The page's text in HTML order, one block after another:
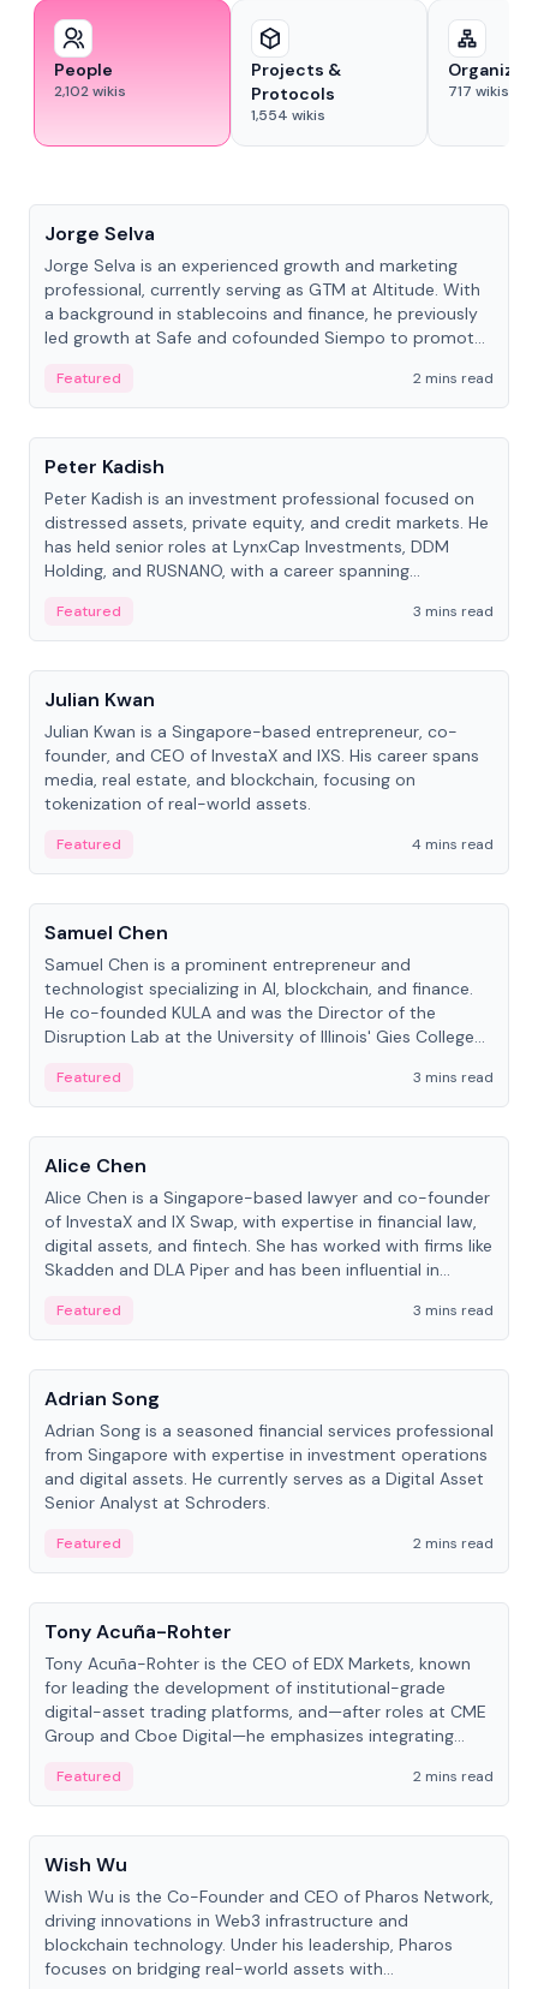
People
2,102wikis
Projects &
Protocols
1,554 wikis
717 wikis
Jorge Selva
Jorge Selva is an experienced growth and marketing
professional, currently serving as GTM at Altitude. With
a background in stablecoins and finance, he previously
led growth at Safe and cofounded Siempo to promote
Featured
2 mins read
People
Peter Kadish
Peter Kadish is an investment professional focused on
distressed assets, private equity, and credit markets. He
has held senior roles at LynxCap Investments, DDM
Holding, and RUSNANO, with a career spanning
Featured
3 mins read
People
Julian Kwan
Julian Kwan is a Singapore-based entrepreneur, co-
founder, and CEO of InvestaX and IXS. His career spans
media, real estate, and blockchain, focusing on
tokenization of real-world assets.
Featured
4 mins read
People
Samuel Chen
Samuel Chen is a prominent entrepreneur and
technologist specializing in AI, blockchain, and finance.
He co-founded KULA and was the Director of the
Disruption Lab at the University of Illinois' Gies College
Featured
3 mins read
People
Alice Chen
Alice Chen is a Singapore-based lawyer and co-founder
of InvestaX and IX Swap, with expertise in financial law,
digital assets, and fintech. She has worked with firms like
Skadden and DLA Piper and has been influential in
Featured
3 mins read
People
Adrian Song
Adrian Song is a seasoned financial services professional
from Singapore with expertise in investment operations
and digital assets. He currently serves as a Digital Asset
Senior Analyst at Schroders.
Featured
2 mins read
People
Tony Acuña-Rohter
Tony Acuña-Rohter is the CEO of EDX Markets, known
for leading the development of institutional-grade
digital-asset trading platforms, and—after roles at CME
Group and Cboe Digital—he emphasizes integrating
Featured
2 mins read
People
Wish Wu
Wish Wu is the Co-Founder and CEO of Pharos Network,
driving innovations in Web3 infrastructure and
blockchain technology. Under his leadership, Pharos
focuses on bridging real-world assets with